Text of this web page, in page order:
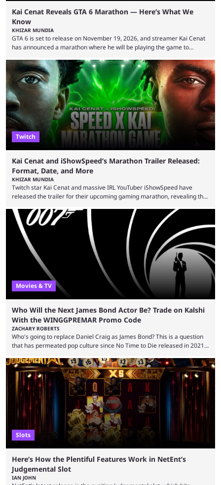
Kai Cenat Reveals GTA 6 Marathon — Here’s What We
Know
KHIZAR MUNDIA
GTA 6 is set to release on November 19, 2026, and streamer Kai Cenat
has announced a marathon where he will be playing the game to
with a massive player base, and several streamers have revealed
intentions of playing the game live. Kick streamer Adin Ross has gone as
far as to state that people can ...
Twitch
Kai Cenat and iShowSpeed’s Marathon Trailer Released:
Format, Date, and More
KHIZAR MUNDIA
Twitch star Kai Cenat and massive IRL YouTuber iShowSpeed have
released the trailer for their upcoming gaming marathon, revealing the
iShowSpeed previously collaborated in a 2024 Minecraft marathon
stream that lasted for a couple of days and reportedly generated
almost 19 million watch hours. Fans have been eagerly awaiting
another marathon, and Kai Cenat announced that he’s ...
Movies & TV
Who Will the Next James Bond Actor Be? Trade on Kalshi
With the WINGGPREMAR Promo Code
ZACHARY ROBERTS
Who's going to replace Daniel Craig as James Bond? This is a question
that has permeated pop culture since No Time to Die released in 2021.
conversation, but it has largely been a private affair for the producers.
That said, Amy Pascal of Sony Pictures has finally put a loose timeline
on the casting announcement, which means things are ...
Slots
Here’s How the Plentiful Features Work in NetEnt’s
Judgemental Slot
IAN JOHN